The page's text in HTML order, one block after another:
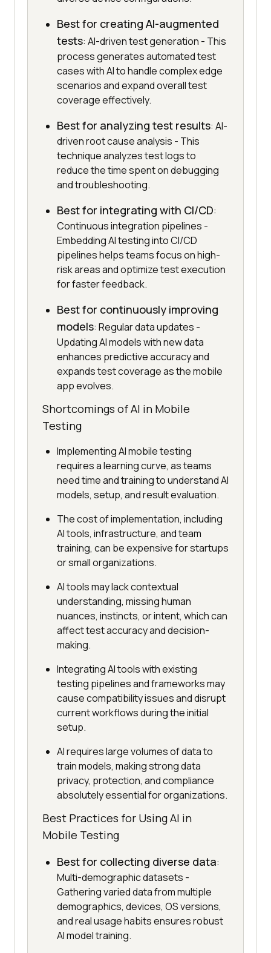
Best for creating AI-augmented
tests: AI-driven test generation - This
process generates automated test
cases with AI to handle complex edge
scenarios and expand overall test
coverage effectively.
Best for analyzing test results: AI-
driven root cause analysis - This
technique analyzes test logs to
reduce the time spent on debugging
and troubleshooting.
Best for integrating with CI/CD:
Continuous integration pipelines -
Embedding AI testing into CI/CD
pipelines helps teams focus on high-
risk areas and optimize test execution
for faster feedback.
Best for continuously improving
models: Regular data updates -
Updating AI models with new data
enhances predictive accuracy and
expands test coverage as the mobile
app evolves.
Shortcomings of AI in Mobile
Testing
Implementing AI mobile testing
requires a learning curve, as teams
need time and training to understand AI
models, setup, and result evaluation.
The cost of implementation, including
AI tools, infrastructure, and team
training, can be expensive for startups
or small organizations.
AI tools may lack contextual
understanding, missing human
nuances, instincts, or intent, which can
affect test accuracy and decision-
making.
Integrating AI tools with existing
testing pipelines and frameworks may
cause compatibility issues and disrupt
current workflows during the initial
setup.
AI requires large volumes of data to
train models, making strong data
privacy, protection, and compliance
absolutely essential for organizations.
Best Practices for Using AI in
Mobile Testing
Best for collecting diverse data:
Multi-demographic datasets -
Gathering varied data from multiple
demographics, devices, OS versions,
and real usage habits ensures robust
AI model training.